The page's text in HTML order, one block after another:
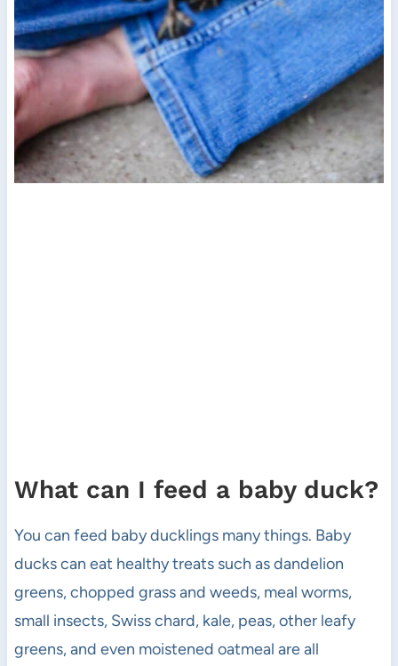
What can I feed a baby duck?
You can feed baby ducklings many things. Baby
ducks can eat healthy treats such as dandelion
greens, chopped grass and weeds, meal worms,
small insects, Swiss chard, kale, peas, other leafy
greens, and even moistened oatmeal are all